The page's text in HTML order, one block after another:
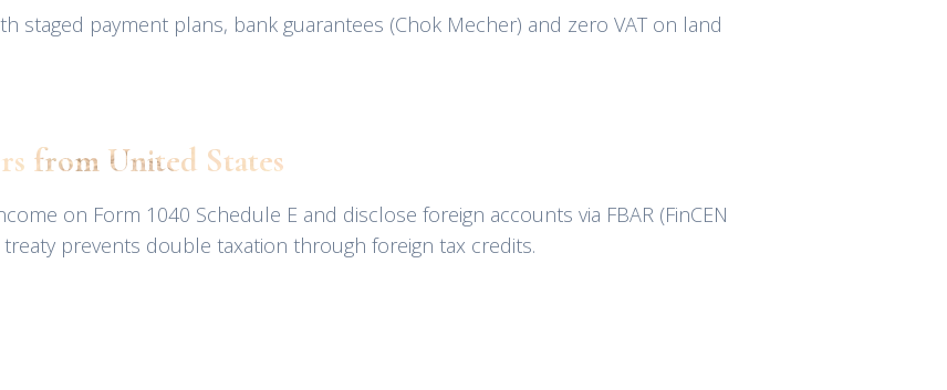
staged payment plans, bank guarantees (Chok Mecher) and zero VAT on land
from United States
on Form 1040 Schedule E and disclose foreign accounts via FBAR (FinCEN
treaty prevents double taxation through foreign tax credits.